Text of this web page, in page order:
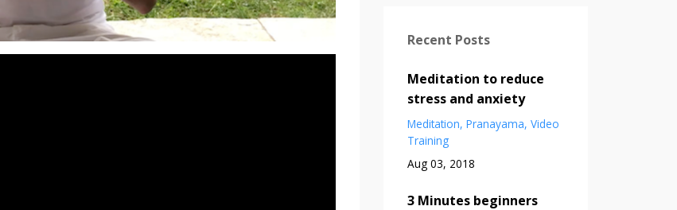
Recent Posts
Meditation to reduce
stress and anxiety
Meditation Pranayama Video
Training
Aug 03, 2018
3 Minutes beginners